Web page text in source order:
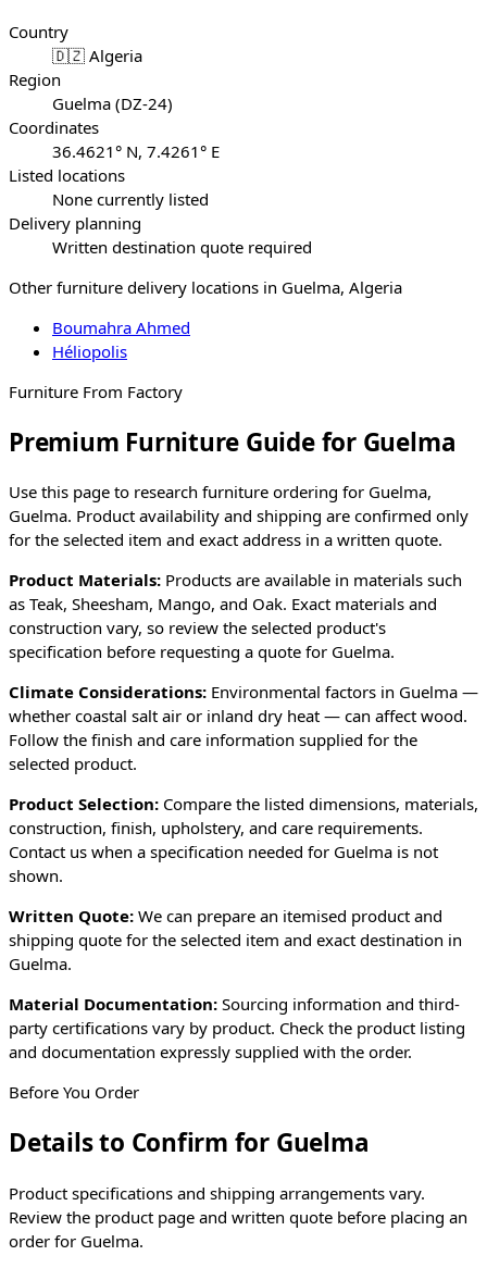
Country
🇩🇿 Algeria
Region
Guelma (DZ-24)
Coordinates
36.4621° N, 7.4261° E
Listed locations
None currently listed
Delivery planning
Written destination quote required
Other furniture delivery locations in Guelma, Algeria
Boumahra Ahmed
Héliopolis
Furniture From Factory
Premium Furniture Guide for Guelma
Use this page to research furniture ordering for Guelma,
Guelma. Product availability and shipping are confirmed only
for the selected item and exact address in a written quote.
Product Materials: Products are available in materials such
as Teak, Sheesham, Mango, and Oak. Exact materials and
construction vary, so review the selected product's
specification before requesting a quote for Guelma.
Climate Considerations: Environmental factors in Guelma —
whether coastal salt air or inland dry heat — can affect wood.
Follow the finish and care information supplied for the
selected product.
Product Selection: Compare the listed dimensions, materials,
construction, finish, upholstery, and care requirements.
Contact us when a specification needed for Guelma is not
shown.
Written Quote: We can prepare an itemised product and
shipping quote for the selected item and exact destination in
Guelma.
Material Documentation: Sourcing information and third-
party certifications vary by product. Check the product listing
and documentation expressly supplied with the order.
Before You Order
Details to Confirm for Guelma
Product specifications and shipping arrangements vary.
Review the product page and written quote before placing an
order for Guelma.